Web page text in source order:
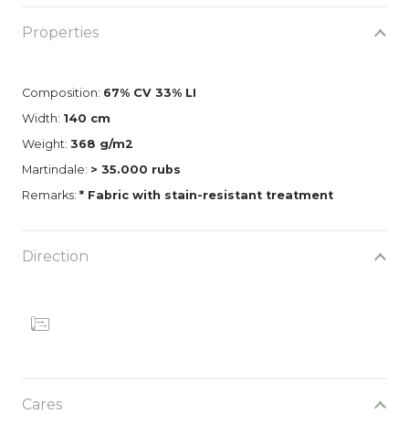
Properties
Composition: 67% CV 33% LI
Width: 140 cm
Weight: 368 g/m2
Martindale: > 35.000 rubs
Remarks: * Fabric with stain-resistant treatment
Direction
Cares